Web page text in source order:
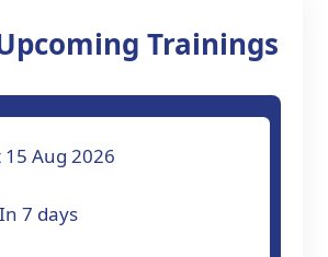
Trainings
15 Aug 2026
In 7 days